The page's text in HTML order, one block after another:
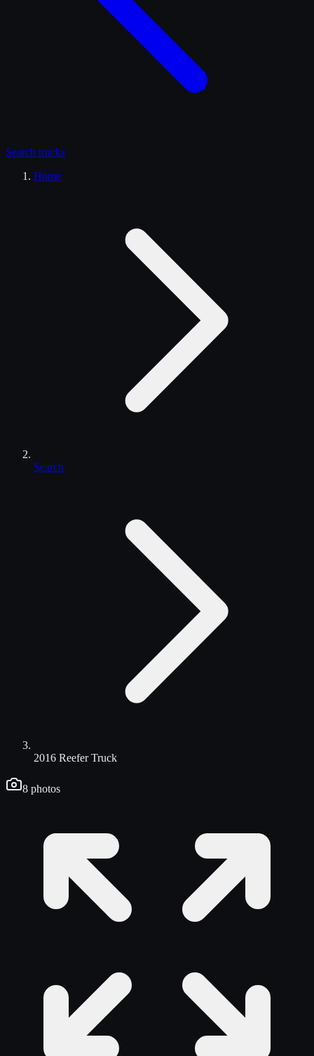
Search trucks
Home
Search
2016 Reefer Truck
8 photos